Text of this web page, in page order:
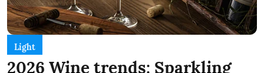
Light
2026 Wine trends: Sparkling